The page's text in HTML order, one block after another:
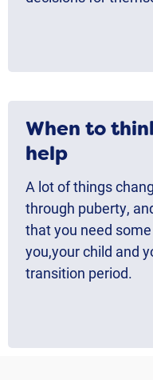
When to
help
A lot of things
through puberty,
that you need
you,your child and
transition period.